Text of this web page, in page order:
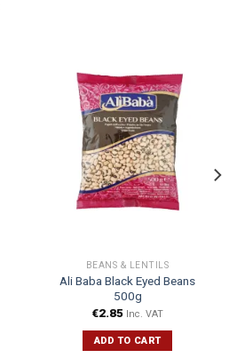
BEANS & LENTILS
Ali Baba Black Eyed Beans
500g
€2.85 Inc. VAT
ADD TO CART